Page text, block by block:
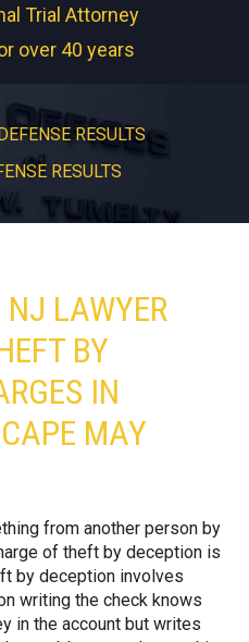
Trial Attorney
over 40 years
RESULTS
RESULTS
LAWYER
BY
IN
MAY
from another person by
of theft by deception is
by deception involves
writing the check knows
in the account but writes